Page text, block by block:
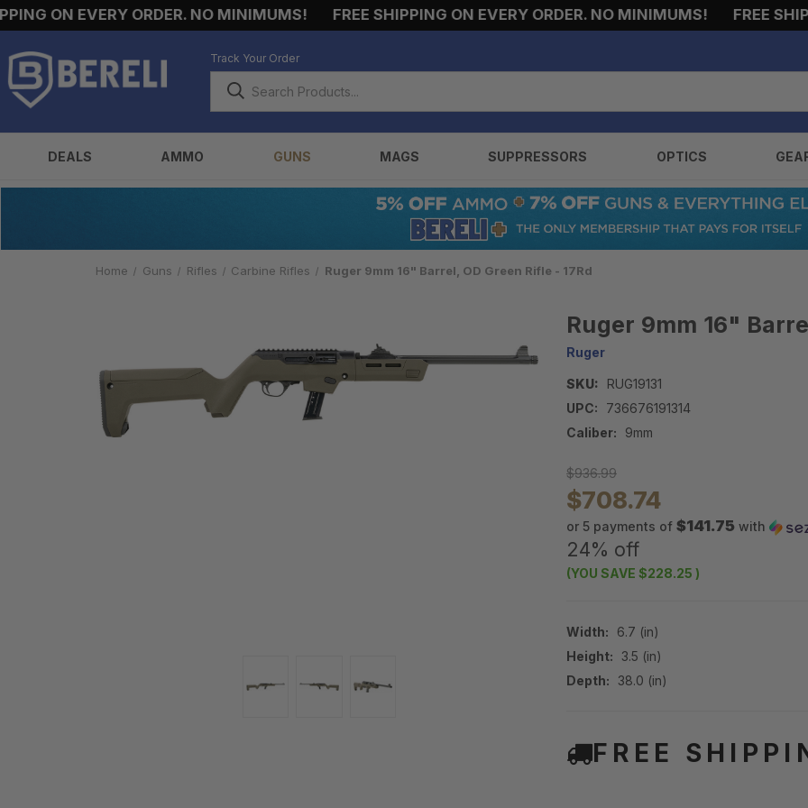
ON EVERY ORDER. NO MINIMUMS! FREE SHIPPING ON EVERY ORDER. NO MINIMUMS! FREE
Track Your Order
DEALS AMMO GUNS MAGS SUPPRESSORS OPTICS
Home Guns Rifles Carbine Rifles Ruger 9mm 16" Barrel, OD Green Rifle - 17Rd
Ruger 9mm 16"
Ruger
SKU:
RUG19131
UPC:
736676191314
Caliber:
9mm
$936.99
$708.74
or 5 payments of $141.75 with
24% off
(YOU SAVE $228.25 )
Width:
6.7 (in)
Height:
3.5 (in)
Depth:
38.0 (in)
FREE